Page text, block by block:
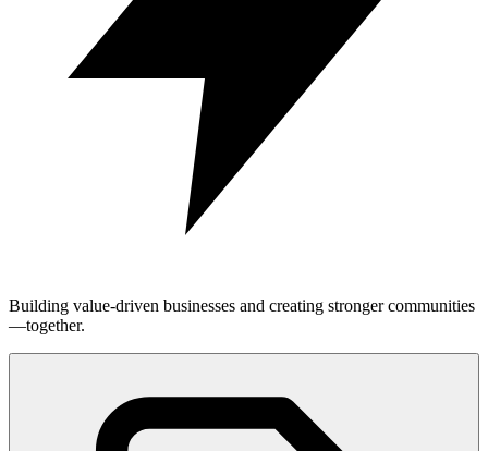
Building value-driven businesses and creating stronger communities
—together.